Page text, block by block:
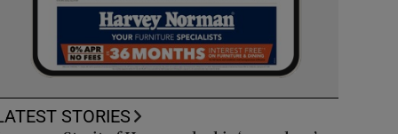
STORIES